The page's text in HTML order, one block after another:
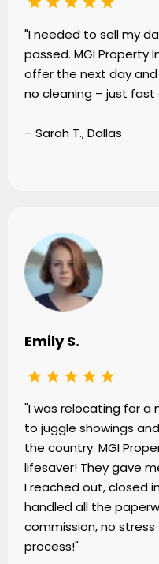
"I needed to sell my
passed. MGI Property
offer the next day and
no cleaning – just fast
– Sarah T., Dallas
Emily S.
"I was relocating for a
to juggle showings
the country. MGI
lifesaver! They gave
I reached out, closed
handled all the
commission, no
process!"